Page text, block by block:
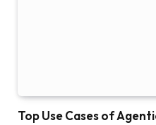
Top Use Cases of